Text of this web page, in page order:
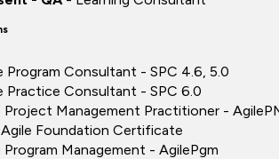
Program Consultant - SPC 4.6, 5.0
Practice Consultant - SPC 6.0
Project Management Practitioner -
Agile Foundation Certificate
Program Management - AgilePgm